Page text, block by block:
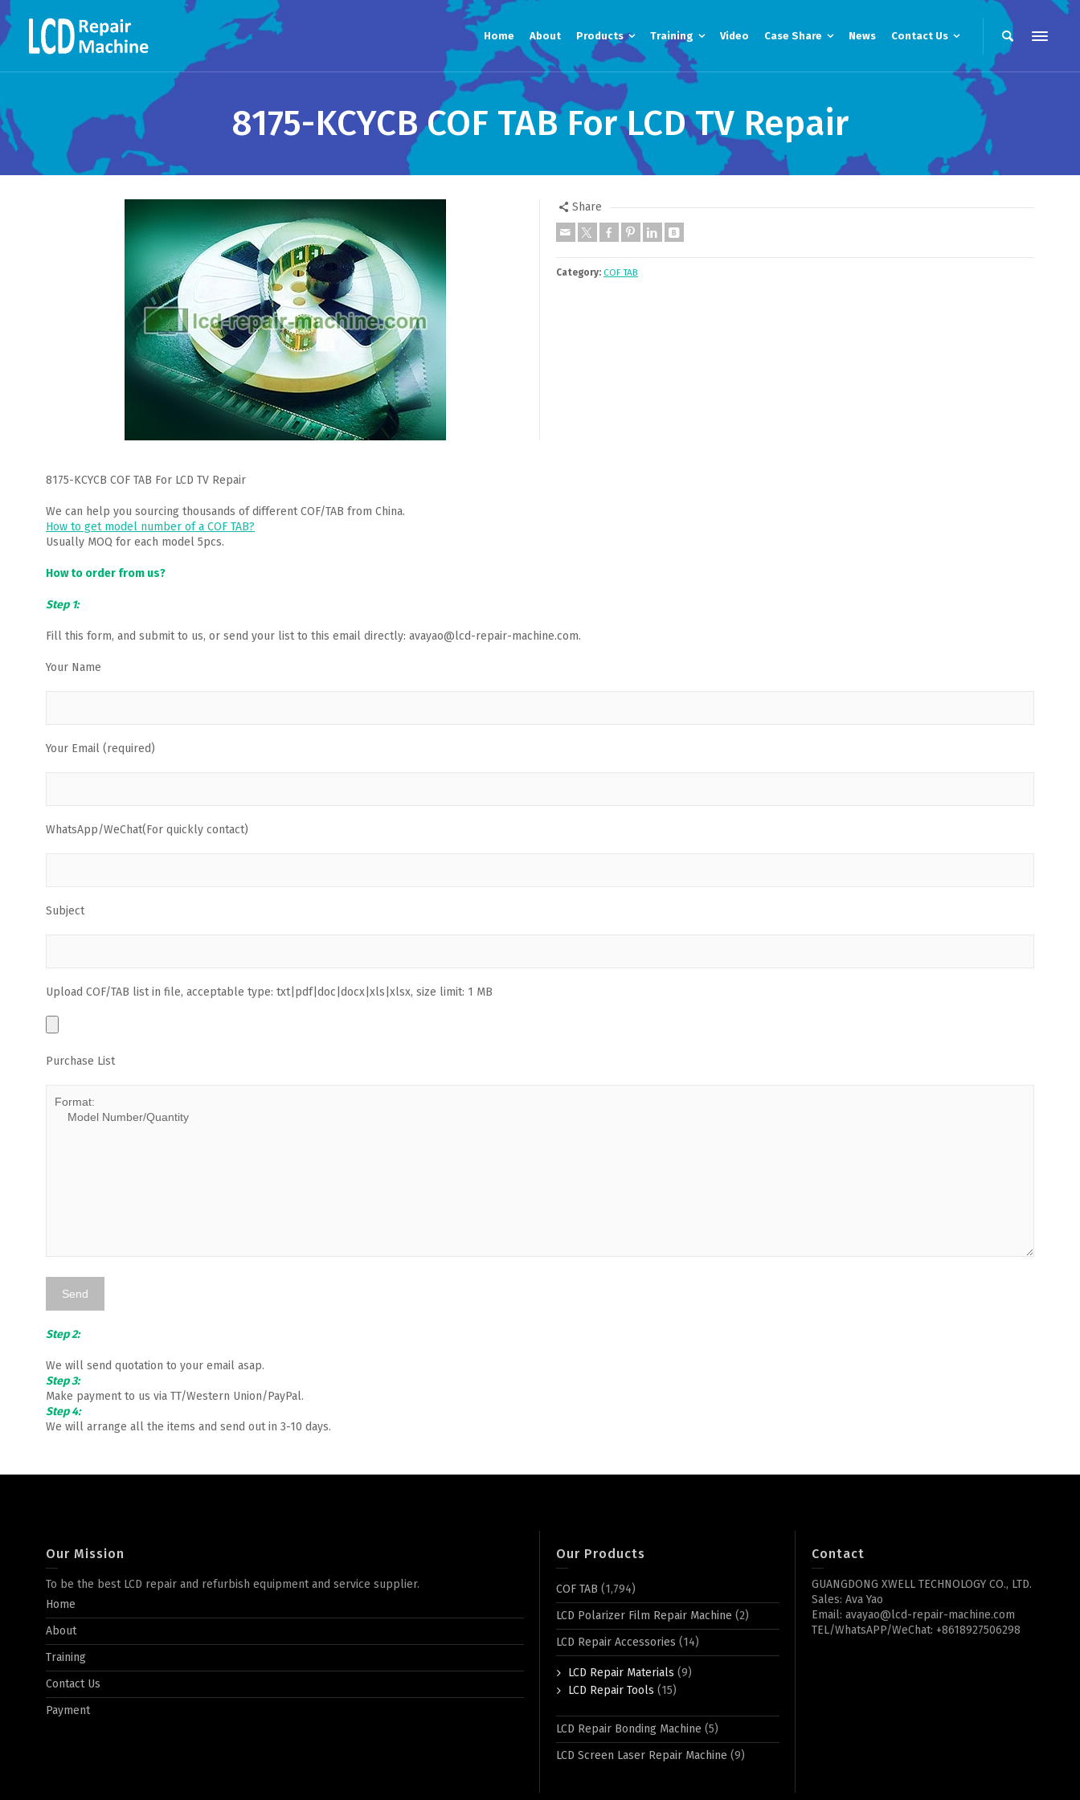
Home About Products Training Video Case Share News Contact Us
8175-KCYCB COF TAB For LCD TV Repair
Share
Category: COF TAB
8175-KCYCB COF TAB For LCD TV Repair
We can help you sourcing thousands of different COF/TAB from China.
How to get model number of a COF TAB?
Usually MOQ for each model 5pcs.
How to order from us?
Step 1:
Fill this form, and submit to us, or send your list to this email directly: avayao@lcd-repair-machine.com.
Your Name
Your Email (required)
WhatsApp/WeChat(For quickly contact)
Subject
Upload COF/TAB list in file, acceptable type: txt|pdf|doc|docx|xls|xlsx, size limit: 1 MB
Purchase List
Step 2:
We will send quotation to your email asap.
Step 3:
Make payment to us via TT/Western Union/PayPal.
Step 4:
We will arrange all the items and send out in 3-10 days.
Our Mission
To be the best LCD repair and refurbish equipment and service supplier.
Home
About
Training
Contact Us
Payment
Our Products
COF TAB (1,794)
LCD Polarizer Film Repair Machine (2)
LCD Repair Accessories (14)
LCD Repair Materials (9)
LCD Repair Tools (15)
LCD Repair Bonding Machine (5)
LCD Screen Laser Repair Machine (9)
Contact
GUANGDONG XWELL TECHNOLOGY CO., LTD.
Sales: Ava Yao
Email: avayao@lcd-repair-machine.com
TEL/WhatsAPP/WeChat: +8618927506298